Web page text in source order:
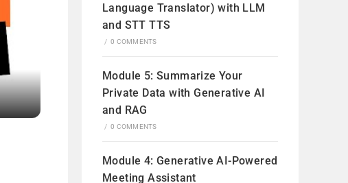
Language Translator) with LLM
and STT TTS
/ 0 COMMENTS
Module 5: Summarize Your
Private Data with Generative AI
and RAG
/ 0 COMMENTS
Module 4: Generative AI-Powered
Meeting Assistant